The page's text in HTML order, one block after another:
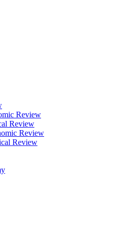
Review
Review
Review
Review